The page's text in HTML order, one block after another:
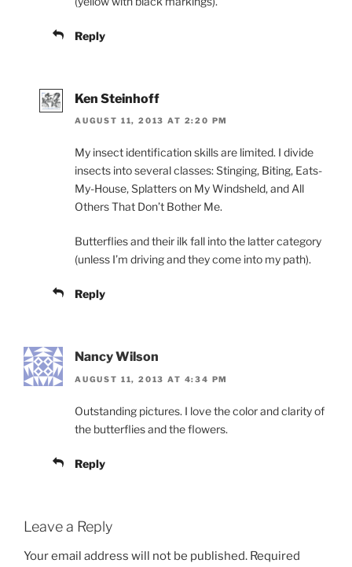
Reply
Ken Steinhoff
AUGUST 11, 2013 AT 2:20 PM
My insect identification skills are limited. I divide
insects into several classes: Stinging, Biting, Eats-
My-House, Splatters on My Windsheld, and All
Others That Don’t Bother Me.
Butterflies and their ilk fall into the latter category
(unless I’m driving and they come into my path).
Reply
Nancy Wilson
AUGUST 11, 2013 AT 4:34 PM
Outstanding pictures. I love the color and clarity of
the butterflies and the flowers.
Reply
Leave a Reply
Your email address will not be published. Required